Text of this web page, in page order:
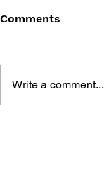
Comments
Write a comment...